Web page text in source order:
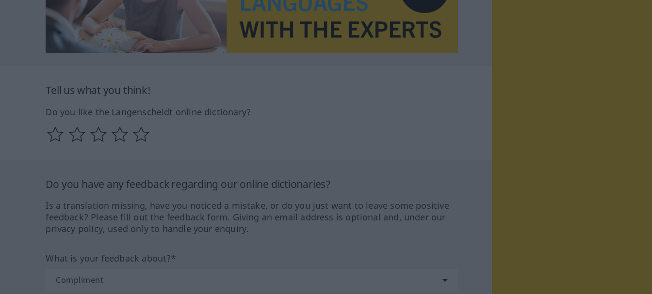
Tell us what you think!
Do you like the Langenscheidt online dictionary?
Do you have any feedback regarding our online dictionaries?
Is a translation missing, have you noticed a mistake, or do you just want to leave some positive
feedback? Please fill out the feedback form. Giving an email address is optional and, under our
privacy policy, used only to handle your enquiry.
What is your feedback about?*